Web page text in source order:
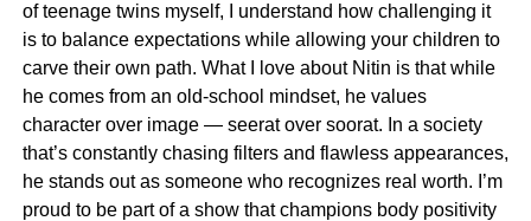
of teenage twins myself, I understand how challenging it
is to balance expectations while allowing your children to
carve their own path. What I love about Nitin is that while
he comes from an old-school mindset, he values
character over image — seerat over soorat. In a society
that’s constantly chasing filters and flawless appearances,
he stands out as someone who recognizes real worth. I’m
proud to be part of a show that champions body positivity